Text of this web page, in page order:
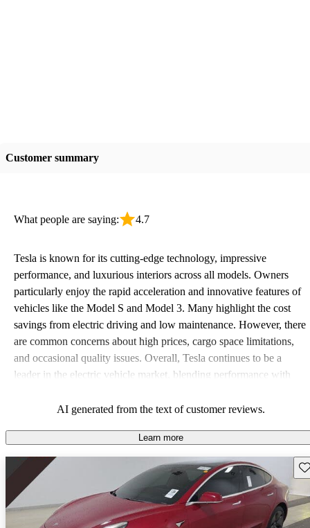
Customer summary
What people are saying: 4.7
Tesla is known for its cutting-edge technology, impressive
performance, and luxurious interiors across all models. Owners
particularly enjoy the rapid acceleration and innovative features of
vehicles like the Model S and Model 3. Many highlight the cost
savings from electric driving and low maintenance. However, there
are common concerns about high prices, cargo space limitations,
and occasional quality issues. Overall, Tesla continues to be a
leader in the electric vehicle market, blending performance with
AI generated from the text of customer reviews.
Learn more